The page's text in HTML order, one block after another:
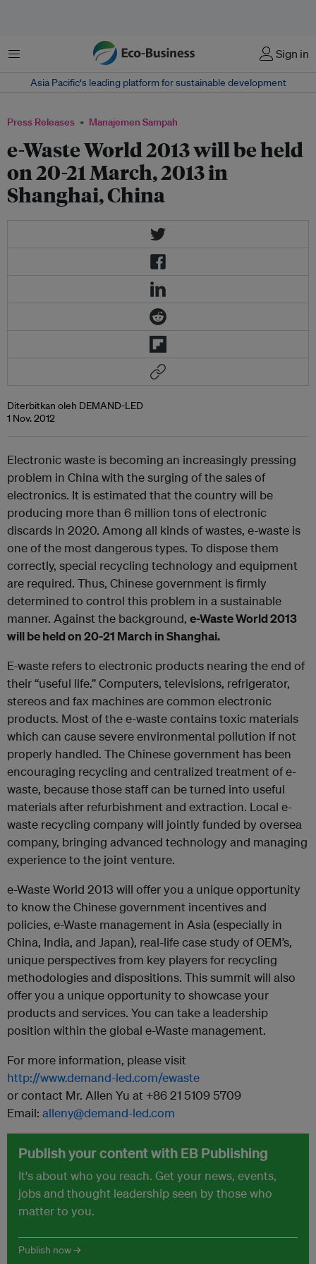
Menu Sign in
Asia Pacific‘s leading platform for sustainable development
Press Releases Manajemen Sampah
e-Waste World 2013 will be held
on 20-21 March, 2013 in
Shanghai, China
Diterbitkan oleh DEMAND-LED
1 Nov. 2012
Electronic waste is becoming an increasingly pressing
problem in China with the surging of the sales of
electronics. It is estimated that the country will be
producing more than 6 million tons of electronic
discards in 2020. Among all kinds of wastes, e-waste is
one of the most dangerous types. To dispose them
correctly, special recycling technology and equipment
are required. Thus, Chinese government is firmly
determined to control this problem in a sustainable
manner. Against the background, e-Waste World 2013
will be held on 20-21 March in Shanghai.
E-waste refers to electronic products nearing the end of
their “useful life.” Computers, televisions, refrigerator,
stereos and fax machines are common electronic
products. Most of the e-waste contains toxic materials
which can cause severe environmental pollution if not
properly handled. The Chinese government has been
encouraging recycling and centralized treatment of e-
waste, because those staff can be turned into useful
materials after refurbishment and extraction. Local e-
waste recycling company will jointly funded by oversea
company, bringing advanced technology and managing
experience to the joint venture.
e-Waste World 2013 will offer you a unique opportunity
to know the Chinese government incentives and
policies, e-Waste management in Asia (especially in
China, India, and Japan), real-life case study of OEM’s,
unique perspectives from key players for recycling
methodologies and dispositions. This summit will also
offer you a unique opportunity to showcase your
products and services. You can take a leadership
position within the global e-Waste management.
For more information, please visit
http://www.demand-led.com/ewaste
or contact Mr. Allen Yu at +86 21 5109 5709
Email: alleny@demand-led.com
Publish your content with EB Publishing
It's about who you reach. Get your news, events,
jobs and thought leadership seen by those who
matter to you.
Publish now →